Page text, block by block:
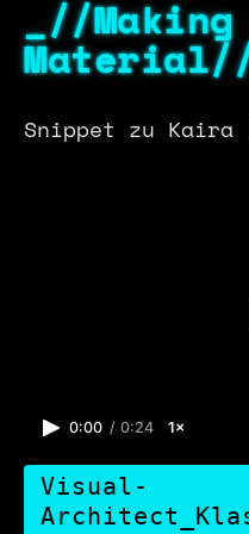
_//
Snippet zu Kaira
0:00 / 0:24 1×
Visual-